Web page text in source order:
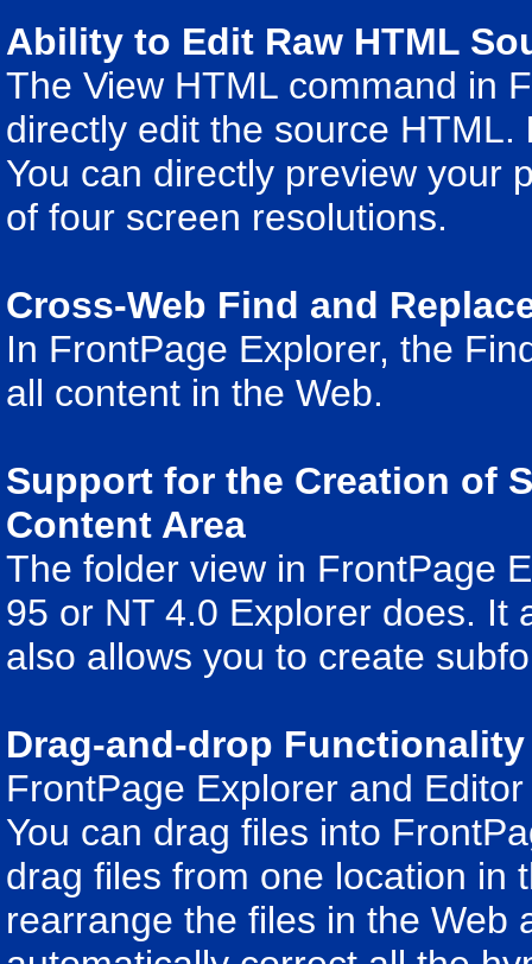
Ability to Edit Raw HTML
The View HTML command in
directly edit the source HTML.
You can directly preview your
of four screen resolutions.
Cross-Web Find and
In FrontPage Explorer, the
all content in the Web.
Support for the Creation of
Content Area
The folder view in FrontPage
95 or NT 4.0 Explorer does. It
also allows you to create
Drag-and-drop Functionality
FrontPage Explorer and
You can drag files into
drag files from one location in
rearrange the files in the Web